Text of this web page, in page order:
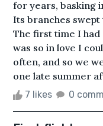
for years, basking
Its branches
The first time I
was so in love I
often, and so we
one late summer
7 likes 0